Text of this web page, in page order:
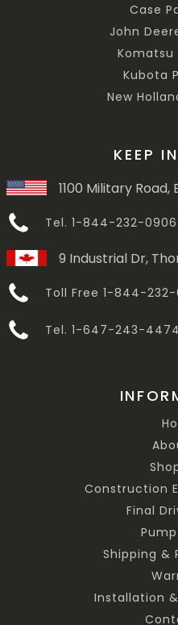
Case
John
Komatsu
Kubota
New
KEEP
1100 Military Road,
Tel. 1-844-232-0906
9 Industrial Dr,
Toll Free 1-844-
Tel. 1-647-243-4474
Construction
Final
Shipping &
Installation